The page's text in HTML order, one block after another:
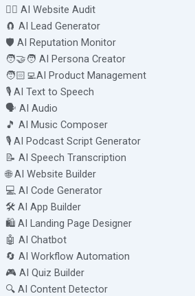
🧑‍⚕️ AI Website Audit
🧲 AI Lead Generator
🛡️ AI Reputation Monitor
🧑‍🤝‍🧑 AI Persona Creator
🧑🏻‍💻AI Product Management
🎙️ AI Text to Speech
🗣️ AI Audio
🎵 AI Music Composer
🎙️ AI Podcast Script Generator
📝 AI Speech Transcription
🌐 AI Website Builder
💻 AI Code Generator
🛠️ AI App Builder
🛍️ AI Landing Page Designer
🤖 AI Chatbot
🔄 AI Workflow Automation
🎮 AI Quiz Builder
🔍 AI Content Detector